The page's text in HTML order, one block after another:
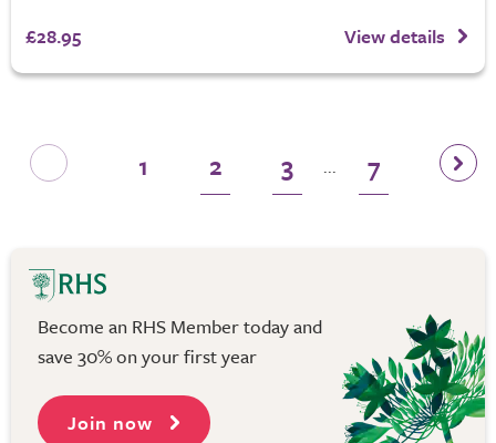
£28.95 View details
1 2 3 ... 7
Become an RHS Member today and
save 30% on your first year
Join now